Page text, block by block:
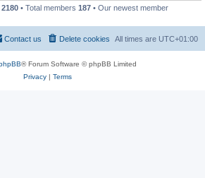
2180 • Total members 187 • Our newest member
All times are UTC+01:00
Delete cookies
Contact us
® Forum Software © phpBB Limited
Privacy| Terms